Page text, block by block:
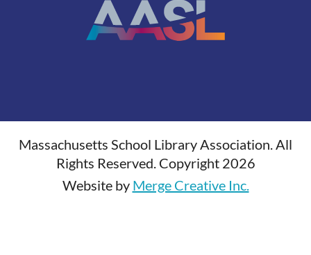
Massachusetts School Library Association. All
Rights Reserved. Copyright 2026
Website by Merge Creative Inc.